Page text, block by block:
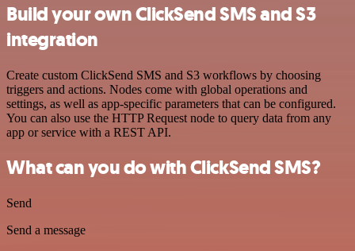
Build your own ClickSend SMS and S3
integration
Create custom ClickSend SMS and S3 workflows by choosing
triggers and actions. Nodes come with global operations and
settings, as well as app-specific parameters that can be configured.
You can also use the HTTP Request node to query data from any
app or service with a REST API.
What can you do with ClickSend SMS?
Send
Send a message